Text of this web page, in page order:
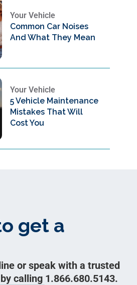
Your Vehicle
Common Car Noises
And What They Mean
Your Vehicle
5 Vehicle Maintenance
Mistakes That Will
Cost You
get a
or speak with a trusted
calling 1.866.680.5143.